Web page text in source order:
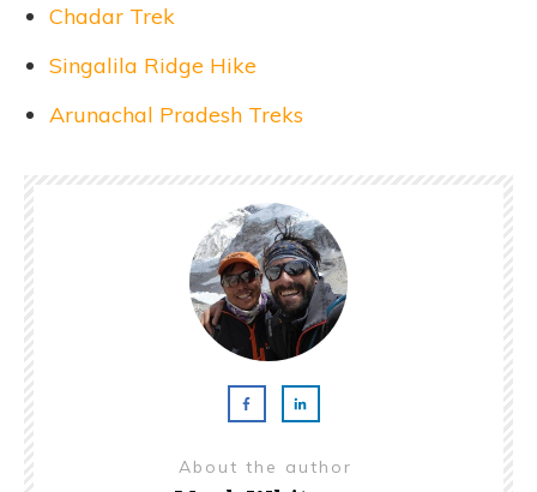
Chadar Trek
Singalila Ridge Hike
Arunachal Pradesh Treks
About the author